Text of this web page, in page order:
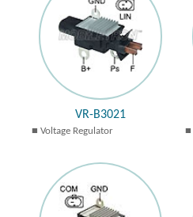
VR-B3021
Voltage Regulator